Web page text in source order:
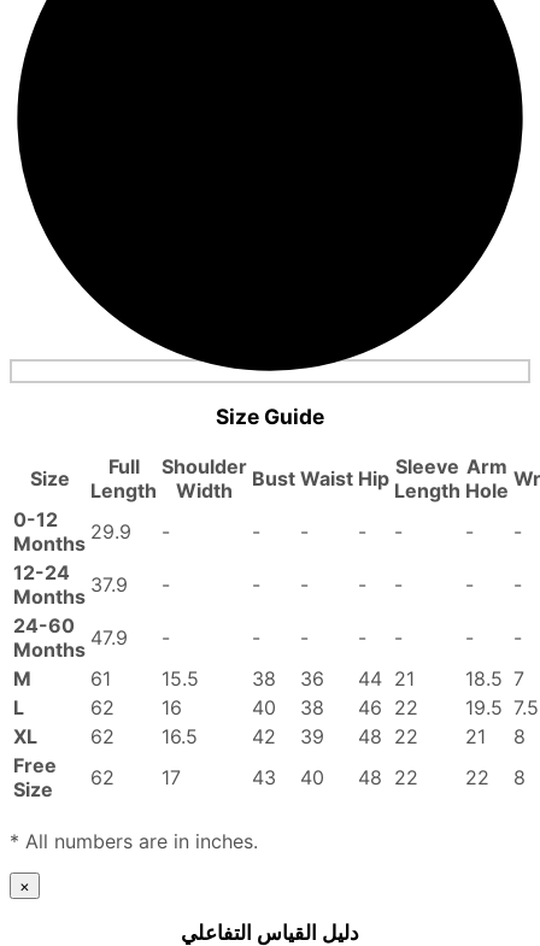
Size Guide
Size
Full
Length
Shoulder
Width
Bust Waist Hip Sleeve
Length
Arm
Hole
0-12
Months 29.9 - - - - - -
-
12-24
Months 37.9 - - - - - -
-
24-60
Months 47.9 - - - - - -
-
M
61 15.5 38 36 44 21 18.5 7
L
62 16 40 38 46 22 19.5 7.5
XL
62 16.5 42 39 48 22 21
8
Free
Size
62 17 43 40 48 22 22 8
* All numbers are in inches.
×
دليل القياس التفاعلي